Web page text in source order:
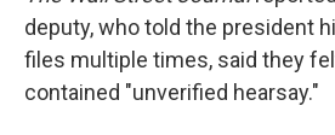
deputy, who told the president
files multiple times, said they
contained "unverified hearsay."